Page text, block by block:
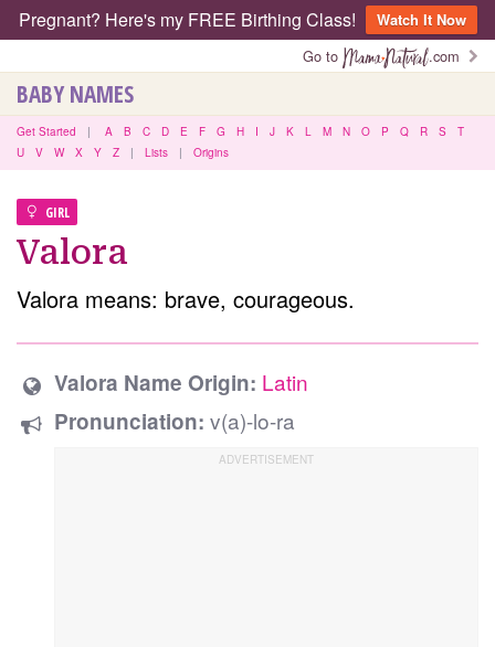
Pregnant? Here's my FREE Birthing Class!
Watch It Now
Go to
.com
BABY NAMES
Get Started | A B C D E F G H I J K L M N O P Q R S
T
U
V W X Y Z | Lists | Origins
GIRL
Valora
Valora means: brave, courageous.
Valora Name Origin: Latin
Pronunciation: v(a)-lo-ra